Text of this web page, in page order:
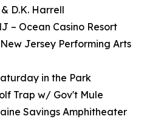
D.K. Harrell
– Ocean Casino Resort
Jersey Performing Arts
in the Park
Trap w/ Gov't Mule
Savings Amphitheater